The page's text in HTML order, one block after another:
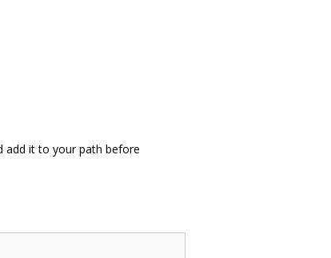
add it to your path before